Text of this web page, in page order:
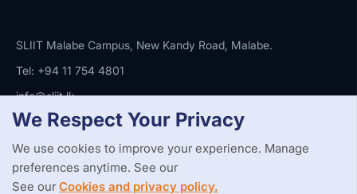
SLIIT Malabe Campus, New Kandy Road, Malabe.
Tel: +94 11 754 4801
info@sliit.lk
Copyright StatementPrivacy PolicyWeb Accessibility
Branding Guidelines
© 2026 All Rights Reserved. Web Design and Development by
We Respect Your Privacy
We use cookies to improve your experience. Manage
preferences anytime. See our
See ourCookies and privacy policy.